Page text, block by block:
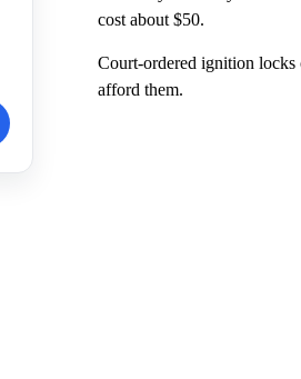
cost about $50.
Court-ordered ignition locks
afford them.